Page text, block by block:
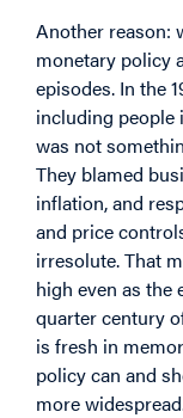
Another reason:
monetary policy
episodes. In the
including people
was not
They blamed
inflation, and
and price
irresolute. That
high even as the
quarter century
is fresh in
policy can and
more